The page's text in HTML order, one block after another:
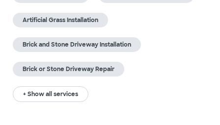
Artificial Grass Installation
Brick and Stone Driveway Installation
Brick or Stone Driveway Repair
+ Show all services